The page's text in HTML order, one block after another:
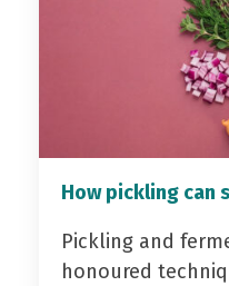
How pickling can
Pickling and
honoured